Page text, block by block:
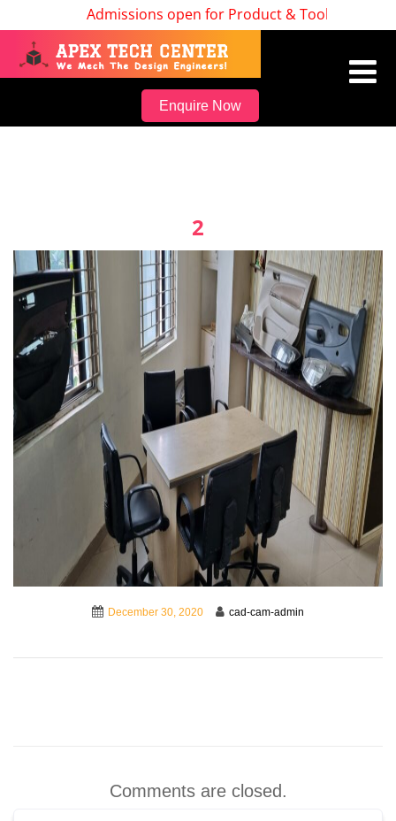
Admissions open for Product & Tool Design,
Enquire Now
2
December 30, 2020 cad-cam-admin
Comments are closed.